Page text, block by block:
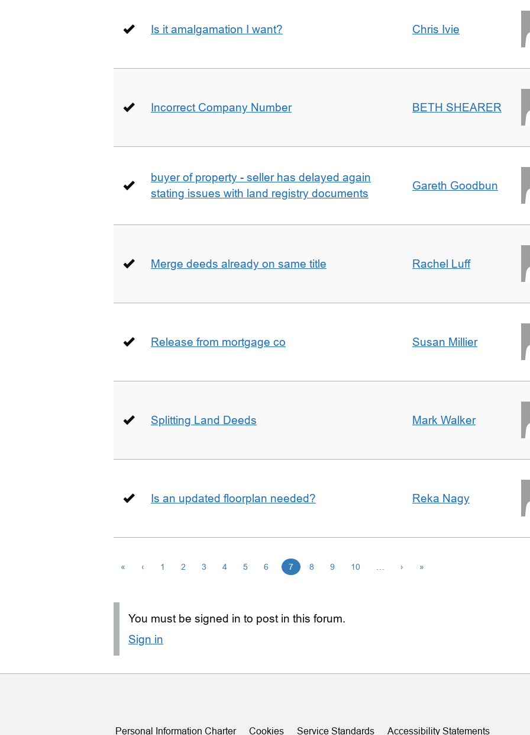
Is it amalgamation I want? Chris Ivie
Incorrect Company Number BETH SHEARER
buyer of property - seller has delayed again
stating issues with land registry documents
Gareth Goodbun
Merge deeds already on same title Rachel Luff
Release from mortgage co Susan Millier
Splitting Land Deeds Mark Walker
Is an updated floorplan needed? Reka Nagy
« ‹ 1 2 3 4 5 6 7 8 9 10 › »
You must be signed in to post in this forum.
Sign in
Personal Information Charter Cookies Service Standards Accessibility Statements